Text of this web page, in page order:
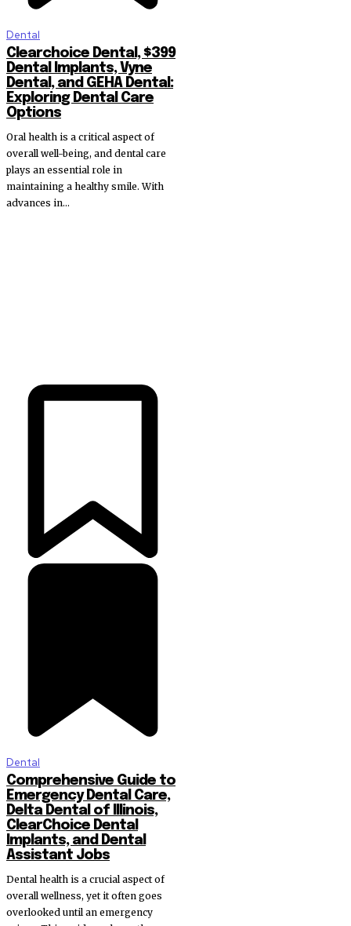
Dental
Clearchoice Dental, $399
Dental Implants, Vyne
Dental, and GEHA Dental:
Exploring Dental Care
Options
Oral health is a critical aspect of
overall well-being, and dental care
plays an essential role in
maintaining a healthy smile. With
advances in...
Dental
Comprehensive Guide to
Emergency Dental Care,
Delta Dental of Illinois,
ClearChoice Dental
Implants, and Dental
Assistant Jobs
Dental health is a crucial aspect of
overall wellness, yet it often goes
overlooked until an emergency